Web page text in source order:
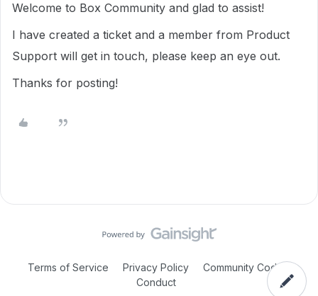
Welcome to Box Community and glad to assist!
I have created a ticket and a member from Product
Support will get in touch, please keep an eye out.
Thanks for posting!
Terms of Service Privacy Policy
Community Code of
Conduct